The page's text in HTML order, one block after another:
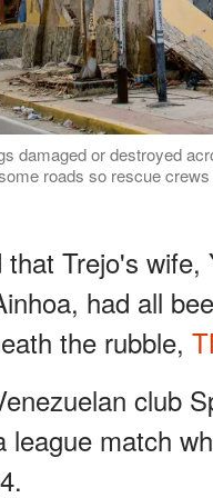
damaged or destroyed
roads so rescue
Trejo's
had all
the rubble,
club
league match